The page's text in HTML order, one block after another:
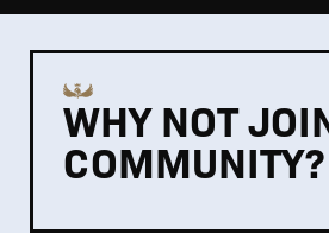
WHY NOT
COMMUNITY?